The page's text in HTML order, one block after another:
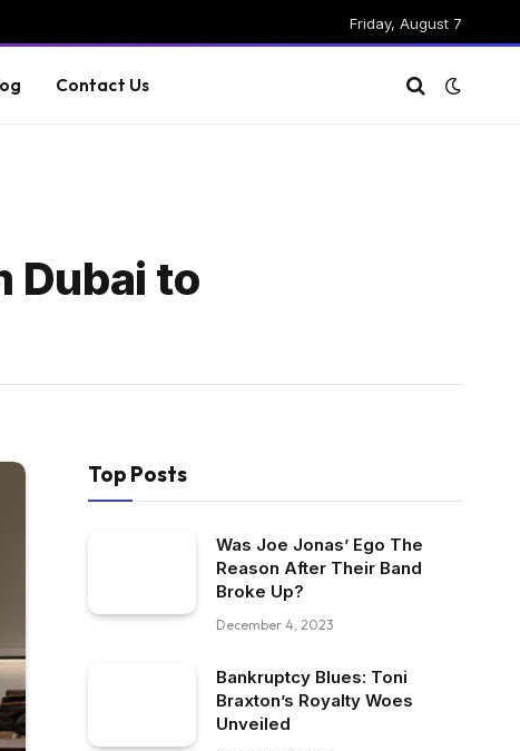
Friday, August 7
Contact Us
Dubai to
Top Posts
Was Joe Jonas’ Ego The
Reason After Their Band
Broke Up?
December 4, 2023
Bankruptcy Blues: Toni
Braxton’s Royalty Woes
Unveiled